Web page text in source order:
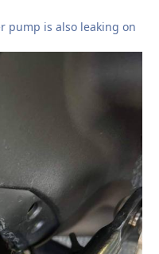
pump is also leaking on